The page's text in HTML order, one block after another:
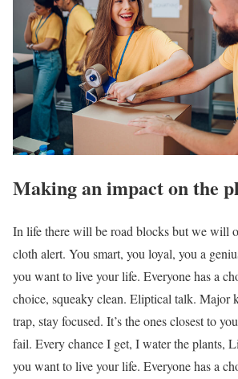
Making an impact on the
In life there will be road blocks but we will
cloth alert. You smart, you loyal, you a
you want to live your life. Everyone has a
choice, squeaky clean. Eliptical talk. Major
trap, stay focused. It’s the ones closest to
fail. Every chance I get, I water the plants,
you want to live your life. Everyone has a